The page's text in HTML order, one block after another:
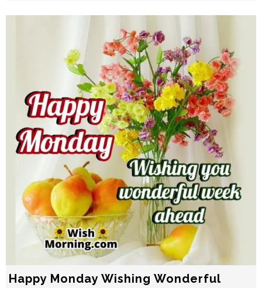
Happy Monday Wishing Wonderful